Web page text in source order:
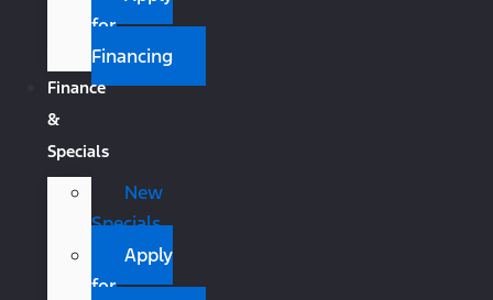
for
Financing
Finance
&
Specials
New
Specials
Apply
for